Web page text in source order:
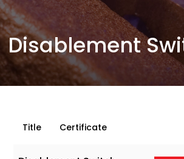
Disablement
Title Certificate